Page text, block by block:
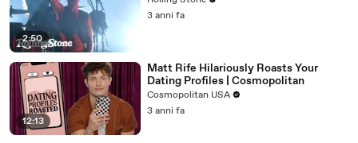
2:50
3 anni fa
12:13
Matt Rife Hilariously Roasts Your
Dating Profiles | Cosmopolitan
Cosmopolitan USA
3 anni fa